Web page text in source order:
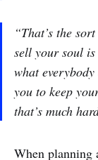
“That’s the
sell your soul
what
you to keep
that’s much
When planning